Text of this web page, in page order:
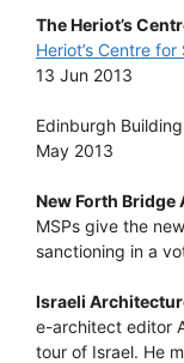
The Heriot’s
Heriot’s Centre
13 Jun 2013
Edinburgh
May 2013
New Forth Bridge
MSPs give the new
sanctioning in a
Israeli
e-architect editor
tour of Israel. He